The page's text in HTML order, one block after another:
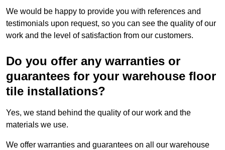
We would be happy to provide you with references and
testimonials upon request, so you can see the quality of our
work and the level of satisfaction from our customers.
Do you offer any warranties or
guarantees for your warehouse floor
tile installations?
Yes, we stand behind the quality of our work and the
materials we use.
We offer warranties and guarantees on all our warehouse